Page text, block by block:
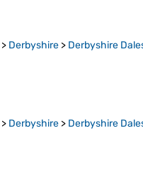
> Derbyshire > Derbyshire
> Derbyshire > Derbyshire